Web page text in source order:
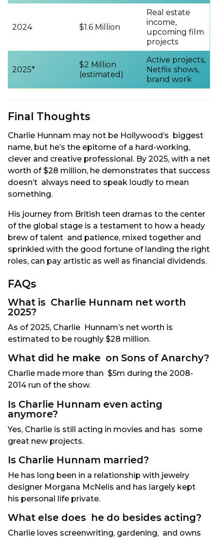
2024 $1.6 Million
Real estate
income,
upcoming film
projects
2025*
$2 Million
(estimated)
Active projects,
Netflix shows,
brand work
Final Thoughts
Charlie Hunnam may not be Hollywood’s biggest
name, but he’s the epitome of a hard-working,
clever and creative professional. By 2025, with a net
worth of $28 million, he demonstrates that success
doesn’t always need to speak loudly to mean
something.
His journey from British teen dramas to the center
of the global stage is a testament to how a heady
brew of talent and patience, mixed together and
sprinkled with the good fortune of landing the right
roles, can pay artistic as well as financial dividends.
FAQs
What is Charlie Hunnam net worth
2025?
As of 2025, Charlie Hunnam’s net worth is
estimated to be roughly $28 million.
What did he make on Sons of Anarchy?
Charlie made more than $5m during the 2008-
2014 run of the show.
Is Charlie Hunnam even acting
anymore?
Yes, Charlie is still acting in movies and has some
great new projects.
Is Charlie Hunnam married?
He has long been in a relationship with jewelry
designer Morgana McNelis and has largely kept
his personal life private.
What else does he do besides acting?
Charlie loves screenwriting, gardening, and owns